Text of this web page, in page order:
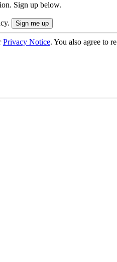
Sign up below.
Privacy Notice. You also agree to